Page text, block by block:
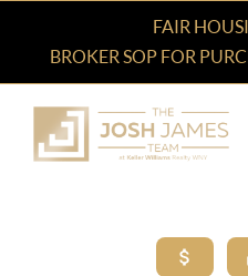
FAIR
BROKER SOP FOR